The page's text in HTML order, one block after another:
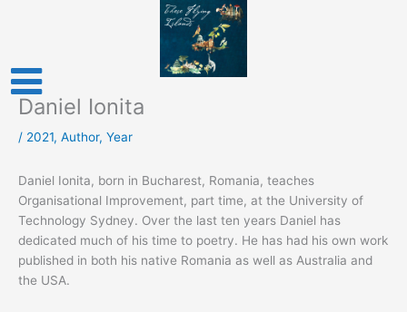
contentDaniel Ionita
/ 2021, Author, Year
Daniel Ionita, born in Bucharest, Romania, teaches
Organisational Improvement, part time, at the University of
Technology Sydney. Over the last ten years Daniel has
dedicated much of his time to poetry. He has had his own work
published in both his native Romania as well as Australia and
the USA.